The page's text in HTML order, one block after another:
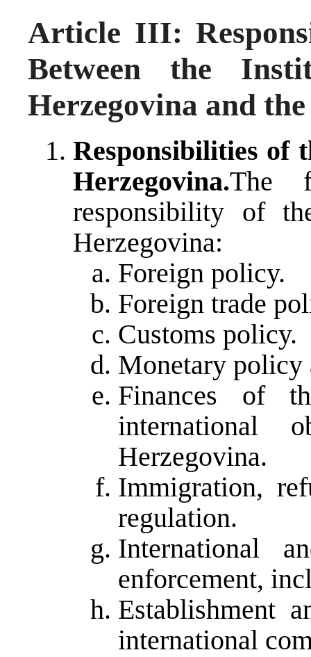
Article III:
Between the
Herzegovina and
Responsibilities of
Herzegovina.The
responsibility of
Herzegovina:
Foreign policy.
Foreign trade
Customs policy.
Monetary
Finances of
international
Herzegovina.
Immigration,
regulation.
International
enforcement,
Establishment
international